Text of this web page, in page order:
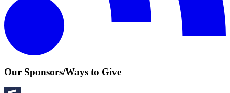
Our Sponsors/Ways to Give